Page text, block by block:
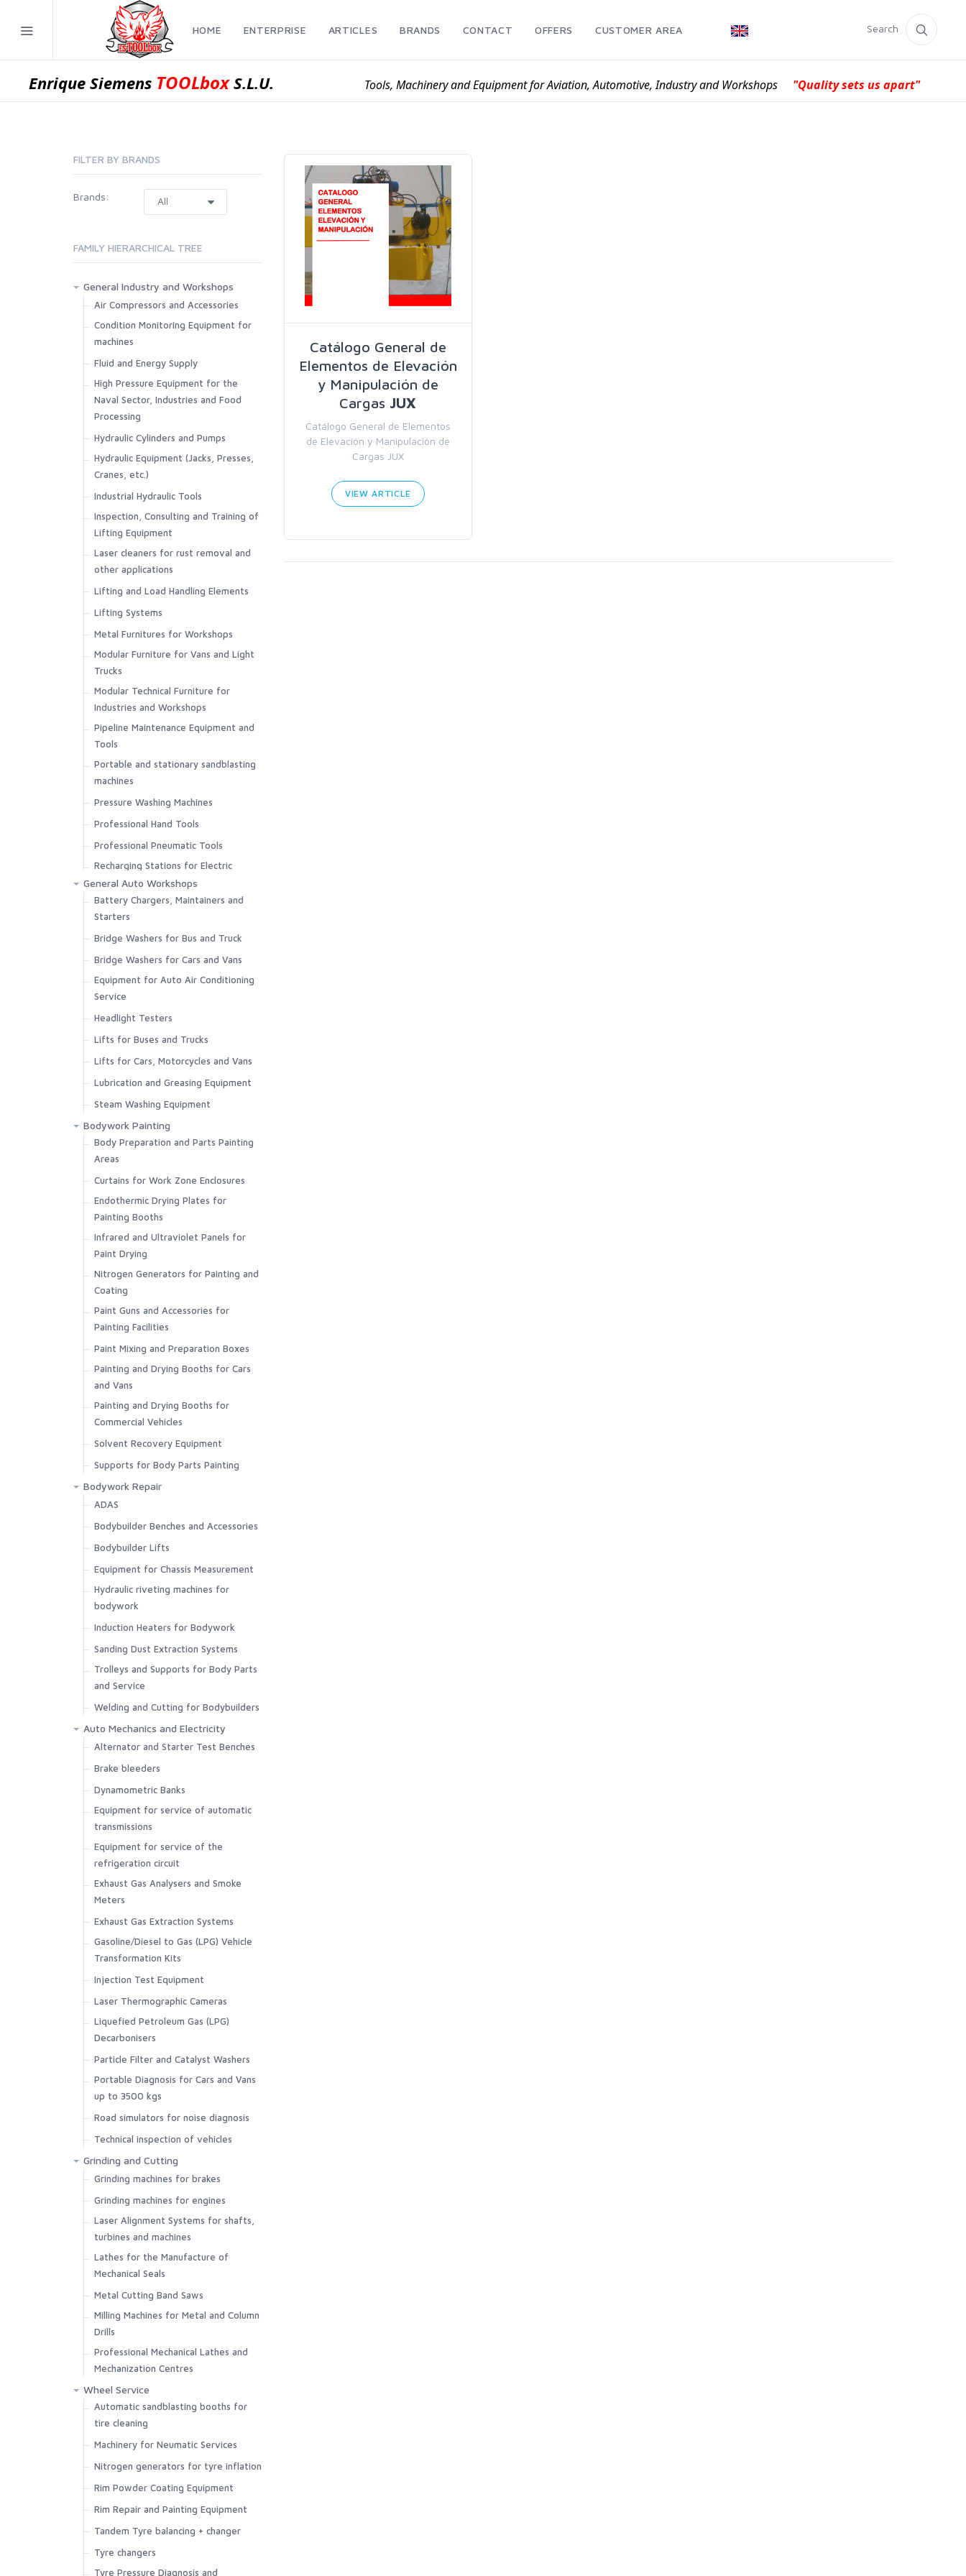
HOME ENTERPRISE ARTICLES BRANDS CONTACT OFFERS CUSTOMER AREA Search
Enrique Siemens TOOLboxS.L.U. Tools, Machinery and Equipment for Aviation, Automotive, Industry and Workshops "Quality sets us apart"
FILTER BY BRANDS
Brands:
FAMILY HIERARCHICAL TREE
General Industry and Workshops
Air Compressors and Accessories
Condition Monitoring Equipment for
machines
Fluid and Energy Supply
High Pressure Equipment for the
Naval Sector, Industries and Food
Processing
Hydraulic Cylinders and Pumps
Hydraulic Equipment (Jacks, Presses,
Cranes, etc.)
Industrial Hydraulic Tools
Inspection, Consulting and Training of
Lifting Equipment
Laser cleaners for rust removal and
other applications
Lifting and Load Handling Elements
Lifting Systems
Metal Furnitures for Workshops
Modular Furniture for Vans and Light
Trucks
Modular Technical Furniture for
Industries and Workshops
Pipeline Maintenance Equipment and
Tools
Portable and stationary sandblasting
machines
Pressure Washing Machines
Professional Hand Tools
Professional Pneumatic Tools
Recharging Stations for Electric
Vehicles
Sandblasting Cabins for Paint
Removing or Parts Cleaning
Thermal Foggers for Disinfection
Ultrasonic Tanks for Parts Cleaning
Welding Fume Extractors
General Auto Workshops
Battery Chargers, Maintainers and
Starters
Bridge Washers for Bus and Truck
Bridge Washers for Cars and Vans
Equipment for Auto Air Conditioning
Service
Headlight Testers
Lifts for Buses and Trucks
Lifts for Cars, Motorcycles and Vans
Lubrication and Greasing Equipment
Steam Washing Equipment
Bodywork Painting
Body Preparation and Parts Painting
Areas
Curtains for Work Zone Enclosures
Endothermic Drying Plates for
Painting Booths
Infrared and Ultraviolet Panels for
Paint Drying
Nitrogen Generators for Painting and
Coating
Paint Guns and Accessories for
Painting Facilities
Paint Mixing and Preparation Boxes
Painting and Drying Booths for Cars
and Vans
Painting and Drying Booths for
Commercial Vehicles
Solvent Recovery Equipment
Supports for Body Parts Painting
Bodywork Repair
ADAS
Bodybuilder Benches and Accessories
Bodybuilder Lifts
Equipment for Chassis Measurement
Hydraulic riveting machines for
bodywork
Induction Heaters for Bodywork
Sanding Dust Extraction Systems
Trolleys and Supports for Body Parts
and Service
Welding and Cutting for Bodybuilders
Auto Mechanics and Electricity
Alternator and Starter Test Benches
Brake bleeders
Dynamometric Banks
Equipment for service of automatic
transmissions
Equipment for service of the
refrigeration circuit
Exhaust Gas Analysers and Smoke
Meters
Exhaust Gas Extraction Systems
Gasoline/Diesel to Gas (LPG) Vehicle
Transformation Kits
Injection Test Equipment
Laser Thermographic Cameras
Liquefied Petroleum Gas (LPG)
Decarbonisers
Particle Filter and Catalyst Washers
Portable Diagnosis for Cars and Vans
up to 3500 kgs
Road simulators for noise diagnosis
Technical inspection of vehicles
Grinding and Cutting
Grinding machines for brakes
Grinding machines for engines
Laser Alignment Systems for shafts,
turbines and machines
Lathes for the Manufacture of
Mechanical Seals
Metal Cutting Band Saws
Milling Machines for Metal and Column
Drills
Professional Mechanical Lathes and
Mechanization Centres
Wheel Service
Automatic sandblasting booths for
tire cleaning
Machinery for Neumatic Services
Nitrogen generators for tyre inflation
Rim Powder Coating Equipment
Rim Repair and Painting Equipment
Tandem Tyre balancing + changer
Tyre changers
Tyre Pressure Diagnosis and
Catálogo General de
Elementos de Elevación
y Manipulación de
Cargas JUX
Catálogo General de Elementos
de Elevación y Manipulación de
Cargas JUX
VIEW ARTICLE